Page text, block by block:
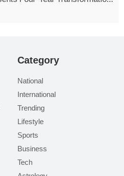
Category
National
International
Trending
Lifestyle
Sports
Business
Tech